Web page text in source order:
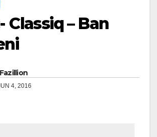
Classiq – Ban
Fazillion
4, 2016